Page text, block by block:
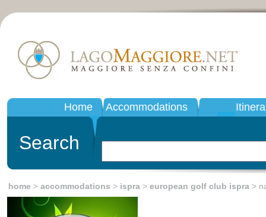
Home Accommodations
Search
home > accommodations > ispra > european golf club ispra >